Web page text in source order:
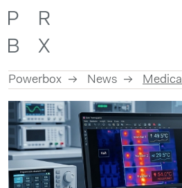
Powerbox News Medical
Skip
to
content